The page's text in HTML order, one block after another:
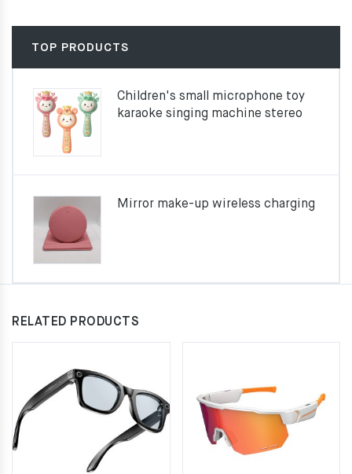
TOP PRODUCTS
Children's small microphone toy
karaoke singing machine stereo
Mirror make-up wireless charging
RELATED PRODUCTS